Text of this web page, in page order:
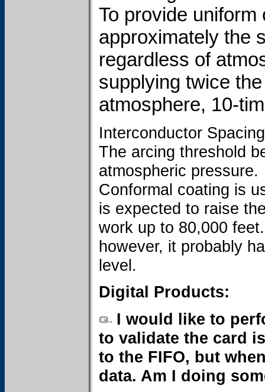
To provide
approximately the
regardless of
supplying twice
atmosphere, 10-
Interconductor
The arcing threshold
atmospheric pressure.
Conformal coating is
is expected to raise
work up to 80,000
however, it probably
level.
Digital Products:
I would like to
to validate the card
to the FIFO, but
data. Am I doing